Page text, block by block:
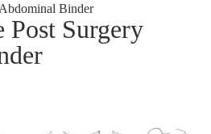
Binder
Post Surgery